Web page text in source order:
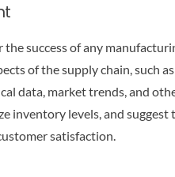
success of any
of the supply chain, such
data, market trends, and
inventory levels, and
satisfaction.